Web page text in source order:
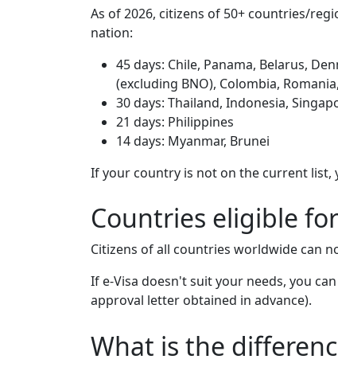
As of 2026, citizens of 50+ countries/
nation:
45 days: Chile, Panama, Belarus,
(excluding BNO), Colombia,
30 days: Thailand, Indonesia,
21 days: Philippines
14 days: Myanmar, Brunei
If your country is not on the current list,
Countries eligible
Citizens of all countries worldwide can
If e-Visa doesn't suit your needs, you
approval letter obtained in advance).
What is the